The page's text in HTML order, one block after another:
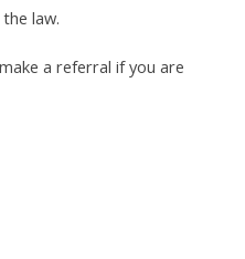
law.
a referral if you are